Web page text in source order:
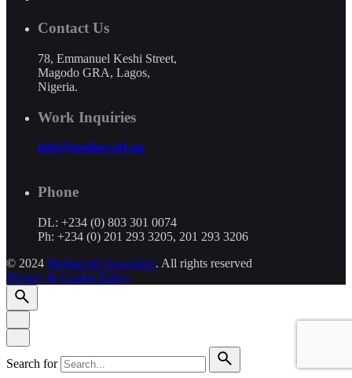
Contact Us
78, Emmanuel Keshi Street,
Magodo GRA, Lagos,
Nigeria.
Work Inquiries
info@mediacraft.ng
Phone
DL: +234 (0) 803 301 0074
Ph: +234 (0) 201 293 3205, 201 293 3206
© 2024 Mediacraft Associates. All rights reserved
Privacy & Cookie Policy
Search for